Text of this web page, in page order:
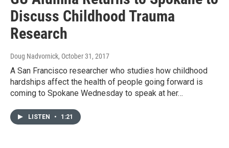
Discuss Childhood Trauma
Research
Doug Nadvornick, October 31, 2017
A San Francisco researcher who studies how childhood
hardships affect the health of people going forward is
coming to Spokane Wednesday to speak at her…
LISTEN • 1:21